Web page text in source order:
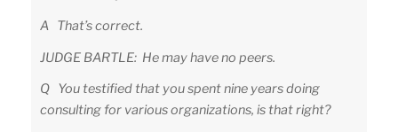
A That’s correct.
JUDGE BARTLE: He may have no peers.
Q You testified that you spent nine years doing
consulting for various organizations, is that right?